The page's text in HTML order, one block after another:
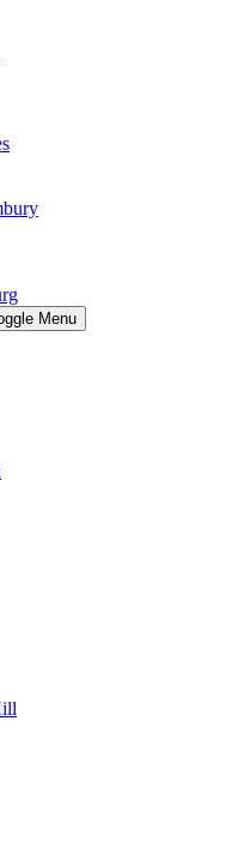
Menu